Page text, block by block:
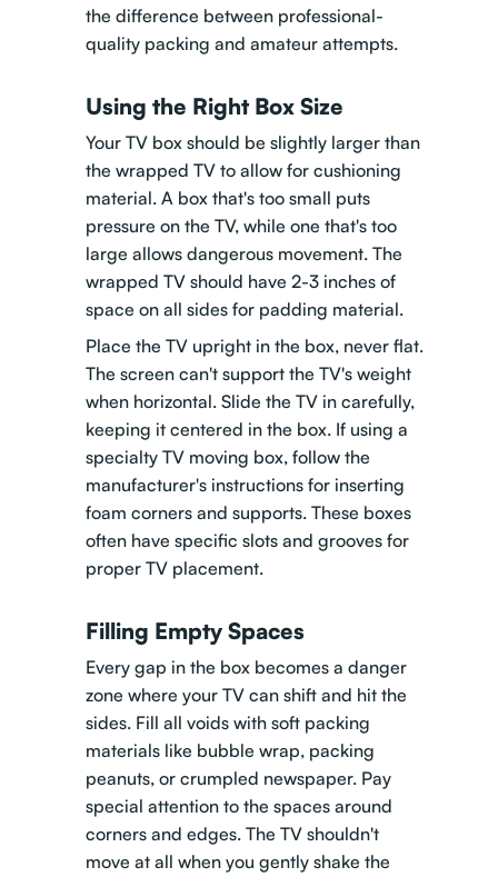
the difference between professional-
quality packing and amateur attempts.
Using the Right Box Size
Your TV box should be slightly larger than
the wrapped TV to allow for cushioning
material. A box that's too small puts
pressure on the TV, while one that's too
large allows dangerous movement. The
wrapped TV should have 2-3 inches of
space on all sides for padding material.
Place the TV upright in the box, never flat.
The screen can't support the TV's weight
when horizontal. Slide the TV in carefully,
keeping it centered in the box. If using a
specialty TV moving box, follow the
manufacturer's instructions for inserting
foam corners and supports. These boxes
often have specific slots and grooves for
proper TV placement.
Filling Empty Spaces
Every gap in the box becomes a danger
zone where your TV can shift and hit the
sides. Fill all voids with soft packing
materials like bubble wrap, packing
peanuts, or crumpled newspaper. Pay
special attention to the spaces around
corners and edges. The TV shouldn't
move at all when you gently shake the